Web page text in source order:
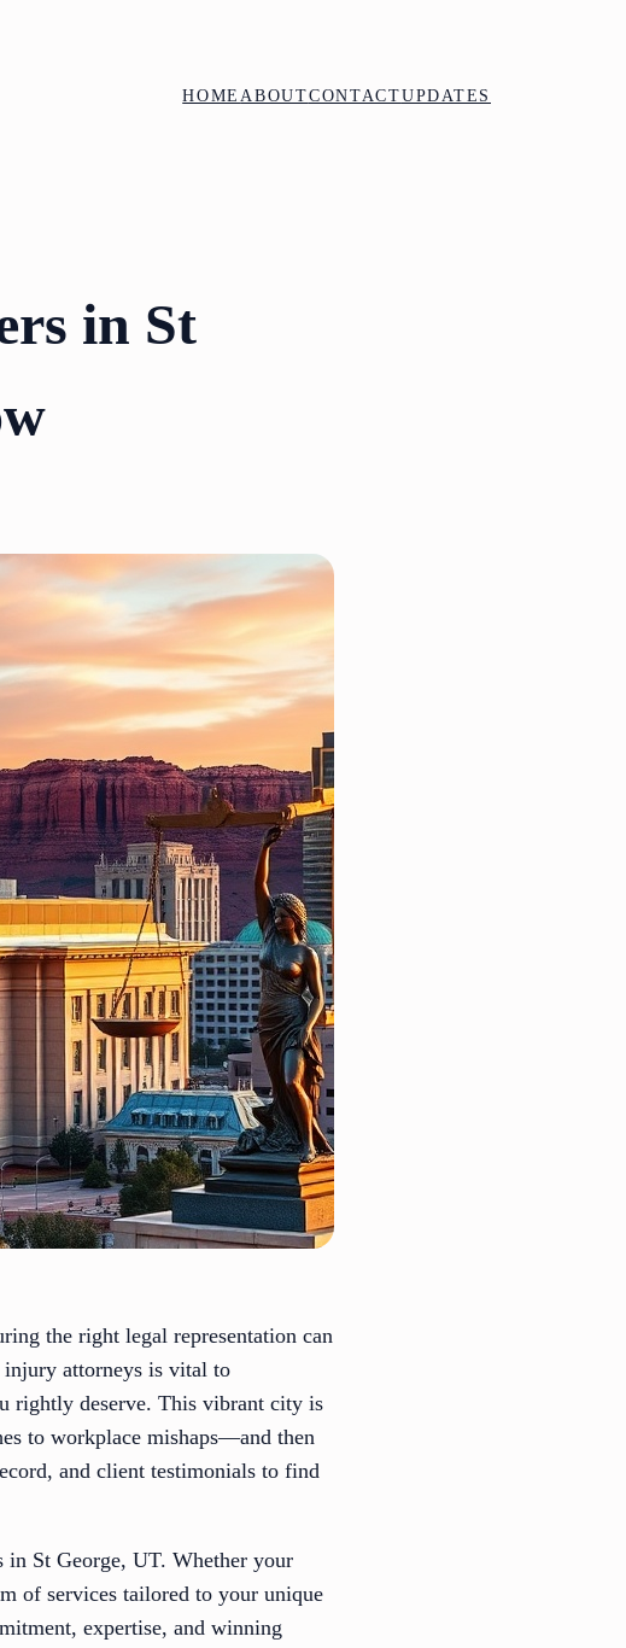
HOME ABOUTCONTACTUPDATES
in St
the right legal representation can
attorneys is vital to
rightly deserve. This vibrant city is
to workplace mishaps—and then
and client testimonials to find
St George, UT. Whether your
of services tailored to your unique
expertise, and winning